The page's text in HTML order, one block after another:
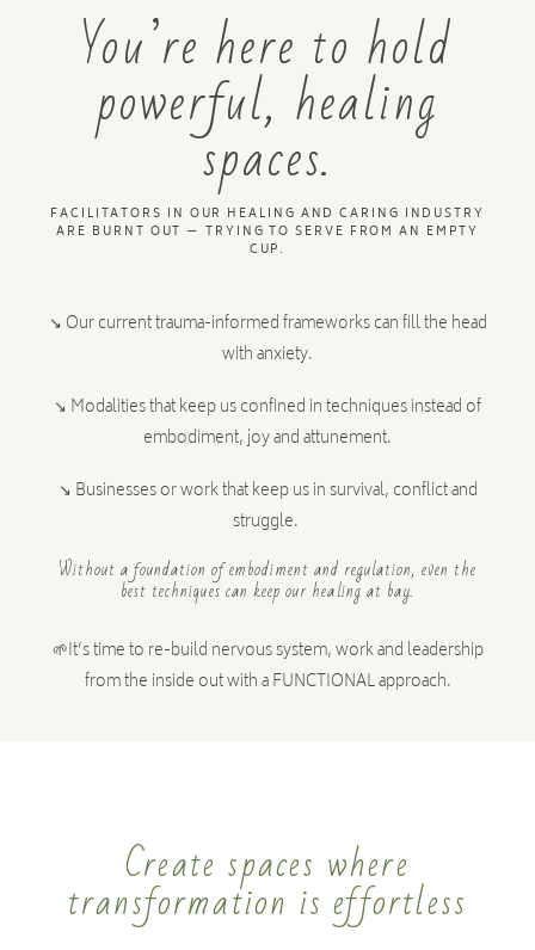
You’re here to hold
powerful, healing
spaces.
FACILITATORS IN OUR HEALING AND CARING INDUSTRY
ARE BURNT OUT — TRYING TO SERVE FROM AN EMPTY
CUP.
↘ Our current trauma-informed frameworks can fill the head
with anxiety.
↘ Modalities that keep us confined in techniques instead of
embodiment, joy and attunement.
↘ Businesses or work that keep us in survival, conflict and
struggle.
Without a foundation of embodiment and regulation, even the
best techniques can keep our healing at bay.
🌱It’s time to re-build nervous system, work and leadership
from the inside out with a FUNCTIONAL approach.
Create spaces where
transformation is effortless